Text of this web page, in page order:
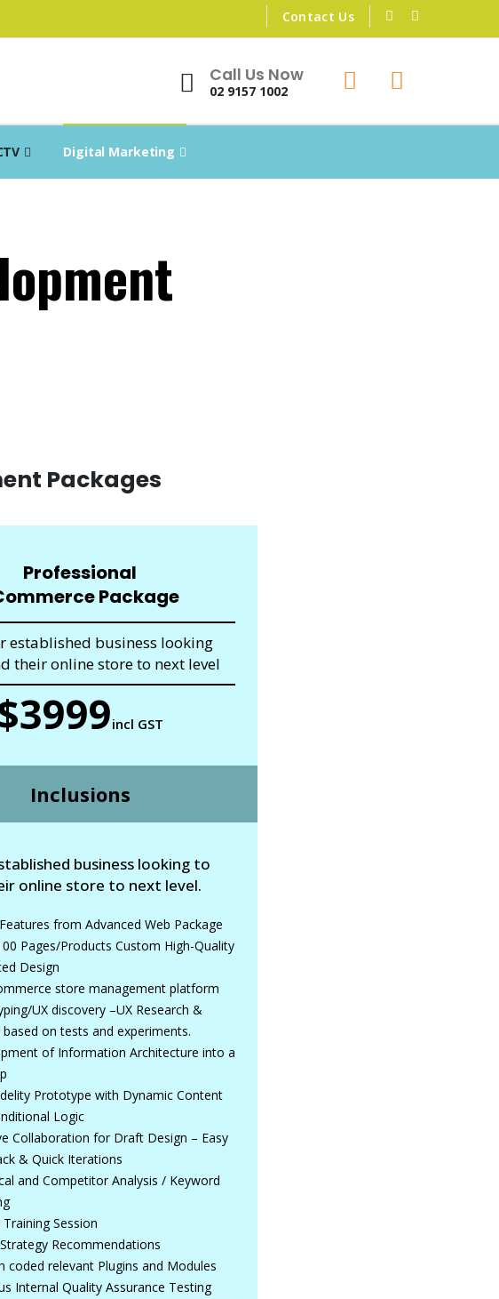
Contact Us
Call Us Now
02 9157 1002
Digital Marketing
Packages
Professional
Package
established business looking
their online store to next level
incl GST
Inclusions
business looking to
online store to next level.
from Advanced Web Package
Pages/Products Custom High-Quality
Design
store management platform
UX discovery –UX Research &
based on tests and experiments.
of Information Architecture into a
Prototype with Dynamic Content
Logic
Collaboration for Draft Design – Easy
& Quick Iterations
and Competitor Analysis / Keyword
Session
Recommendations
coded relevant Plugins and Modules
Internal Quality Assurance Testing